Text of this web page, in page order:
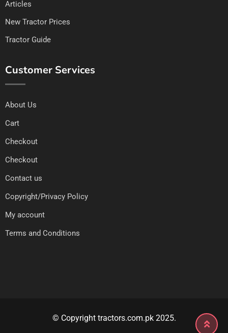
Articles
New Tractor Prices
Tractor Guide
Customer Services
About Us
Cart
Checkout
Checkout
Contact us
Copyright/Privacy Policy
My account
Terms and Conditions
© Copyright tractors.com.pk 2025.